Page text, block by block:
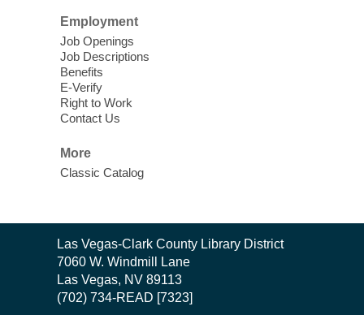
Device Advice
Help!
Sun, Aug 09, 12:00pm - 2:00pm
Makerspace
Having trouble with one of your mobile
our computer lab assistants who will help
you better understand & use the latest
SongCraft Framework- A Step-by-
Step Songwriting Workshop for
Beginners
Sun, Aug 09, 12:30pm - 1:30pm
Employment
Job Openings
Job Descriptions
Benefits
E-Verify
Right to Work
Contact Us
More
Classic Catalog
Contact
the
Library
Las Vegas-Clark County Library District
7060 W. Windmill Lane
Las Vegas, NV 89113
(702) 734-READ [7323]